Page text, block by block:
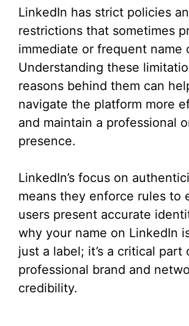
LinkedIn has strict policies
restrictions that sometimes
immediate or frequent name
Understanding these
reasons behind them can
navigate the platform more
and maintain a professional
presence.
LinkedIn’s focus on
means they enforce rules to
users present accurate
why your name on LinkedIn
just a label; it’s a critical part
professional brand and
credibility.